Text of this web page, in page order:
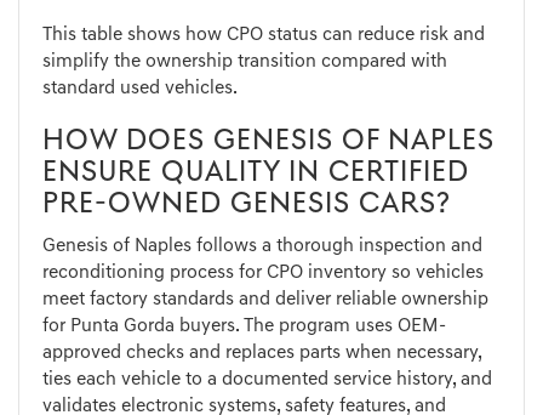
This table shows how CPO status can reduce risk and
simplify the ownership transition compared with
standard used vehicles.
HOW DOES GENESIS OF NAPLES
ENSURE QUALITY IN CERTIFIED
PRE-OWNED GENESIS CARS?
Genesis of Naples follows a thorough inspection and
reconditioning process for CPO inventory so vehicles
meet factory standards and deliver reliable ownership
for Punta Gorda buyers. The program uses OEM-
approved checks and replaces parts when necessary,
ties each vehicle to a documented service history, and
validates electronic systems, safety features, and